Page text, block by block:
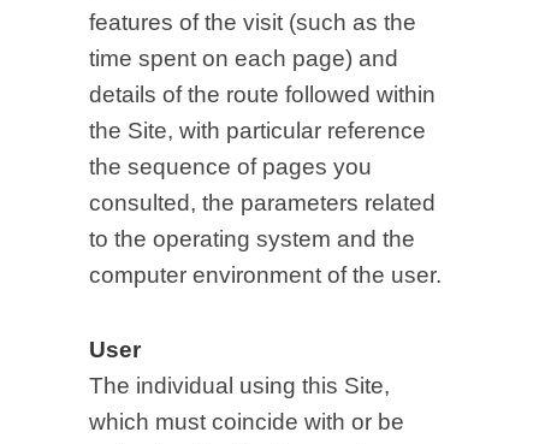
features of the visit (such as the
time spent on each page) and
details of the route followed within
the Site, with particular reference
the sequence of pages you
consulted, the parameters related
to the operating system and the
computer environment of the user.
User
The individual using this Site,
which must coincide with or be